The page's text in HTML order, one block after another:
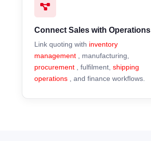
Connect Sales with Operations
Link quoting with inventory
management
, manufacturing,
procurement
, fulfilment, shipping
operations
, and finance workflows.